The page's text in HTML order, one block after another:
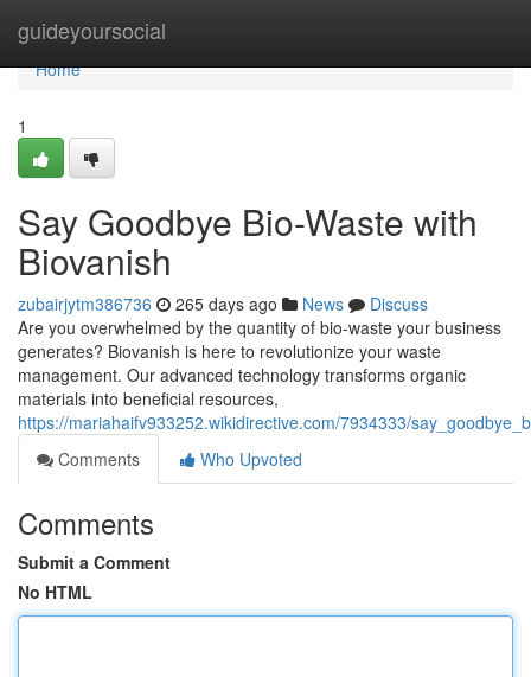
guideyoursocial
Home
Home
1
Say Goodbye Bio-Waste with
Biovanish
zubairjytm386736 265 days ago News
Discuss
Are you overwhelmed by the quantity of bio-waste your business
generates? Biovanish is here to revolutionize your waste
management. Our advanced technology transforms organic
materials into beneficial resources,
https://mariahaifv933252.wikidirective.com/7934333/
Comments
Who Upvoted
Comments
Submit a Comment
No HTML